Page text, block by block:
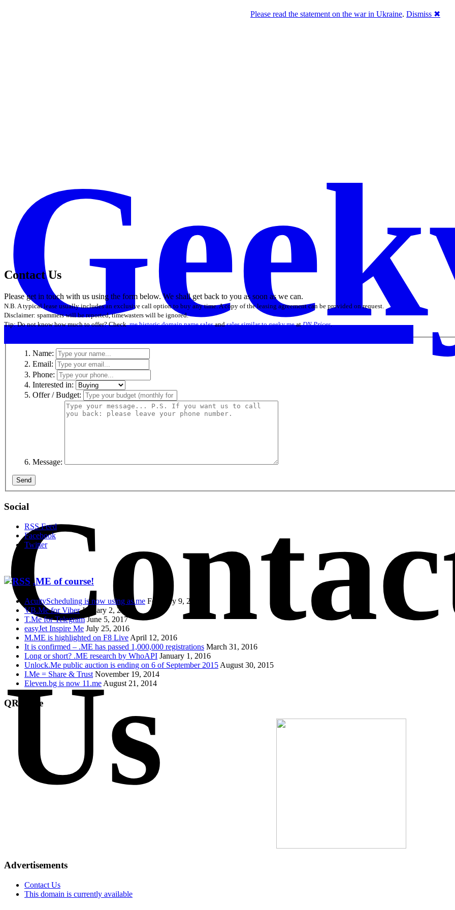
Us
Contact Us
Please get in touch with us using the form below. We shall get back to you as soon as we can.
N.B. A typical lease usually includes an exclusive call option to buy any time. A copy of the leasing agreement can be provided on request.
Disclaimer: spammers will be reported, timewasters will be ignored.
Tip: Do not know how much to offer? Check.me historic domain name salesandsales similar to geeky.meatDN Prices.
Name:
Email:
Phone:
Interested in:
Offer / Budget:
Message:
Send
Social
RSS Feed
Facebook
Twitter
.ME of course!
AcuityScheduling is now using as.me February 9, 2018
VB.Me for Viber January 2, 2018
T.Me for Telegram June 5, 2017
easyJet Inspire Me July 25, 2016
M.ME is highlighted on F8 Live April 12, 2016
It is confirmed – .ME has passed 1,000,000 registrations March 31, 2016
Long or short? .ME research by WhoAPI January 1, 2016
Unlock.Me public auction is ending on 6 of September 2015 August 30, 2015
I.Me = Share & Trust November 19, 2014
Eleven.bg is now 11.me August 21, 2014
QR Code
Advertisements
Contact Us
This domain is currently available
Please read the statement on the war in Ukraine. Dismiss ✖